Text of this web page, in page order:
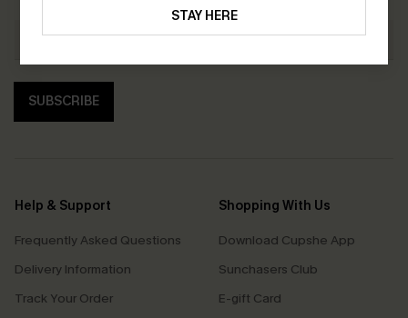
STAY HERE
SUBSCRIBE
Help & Support
Frequently Asked Questions
Delivery Information
Track Your Order
Shopping With Us
Download Cupshe App
Sunchasers Club
E-gift Card